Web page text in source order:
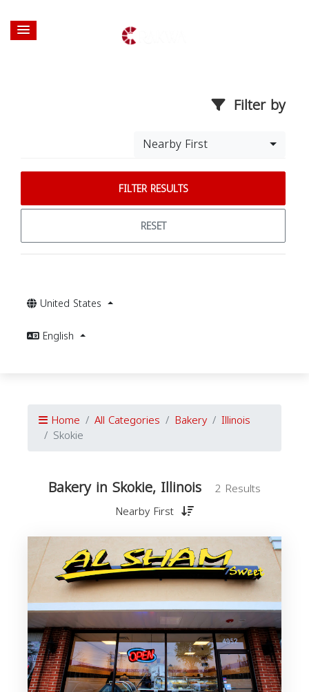
Filter by
Nearby First
FILTER RESULTS
RESET
United States
English
Home All Categories Bakery Illinois
Skokie
Bakery in Skokie, Illinois
2 Results
Nearby First